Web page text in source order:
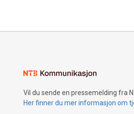
Vil du sende en pressemelding fra
Her finner du mer informasjon om